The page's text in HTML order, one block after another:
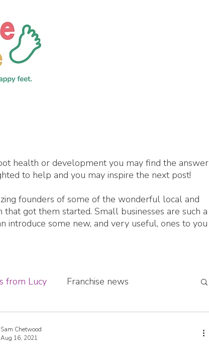
health or development you may find the answer
to help and you may inspire the next post!
founders of some of the wonderful local and
got them started. Small businesses are such a
some new, and very useful, ones to you
from Lucy Franchise news
learnt
Sam Chetwood
Aug 16, 2021